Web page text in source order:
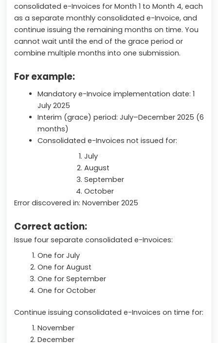
consolidated e-Invoices for Month 1 to Month 4, each
as a separate monthly consolidated e-Invoice, and
continue issuing the remaining months on time. You
cannot wait until the end of the grace period or
combine multiple months into one submission.
For example:
Mandatory e-Invoice implementation date: 1
July 2025
Interim (grace) period: July–December 2025 (6
months)
Consolidated e-Invoices not issued for:
July
August
September
October
Error discovered in: November 2025
Correct action:
Issue four separate consolidated e-Invoices:
One for July
One for August
One for September
One for October
Continue issuing consolidated e-Invoices on time for:
November
December